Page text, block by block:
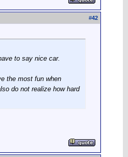
#42
to say nice car.
the most fun when
do not realize how hard